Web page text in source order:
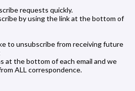
requests quickly.
by using the link at the bottom of
to unsubscribe from receiving future
the bottom of each email and we
ALL correspondence.